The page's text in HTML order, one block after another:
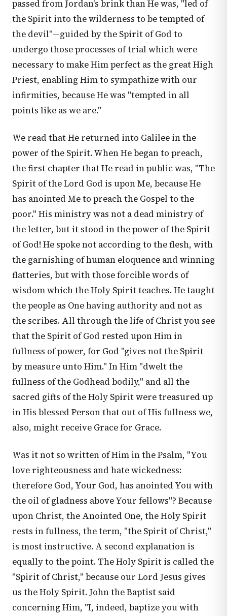
passed from Jordan's brink than He was, "led of
the Spirit into the wilderness to be tempted of
the devil"—guided by the Spirit of God to
undergo those processes of trial which were
necessary to make Him perfect as the great High
Priest, enabling Him to sympathize with our
infirmities, because He was "tempted in all
points like as we are."
We read that He returned into Galilee in the
power of the Spirit. When He began to preach,
the first chapter that He read in public was, "The
Spirit of the Lord God is upon Me, because He
has anointed Me to preach the Gospel to the
poor." His ministry was not a dead ministry of
the letter, but it stood in the power of the Spirit
of God! He spoke not according to the flesh, with
the garnishing of human eloquence and winning
flatteries, but with those forcible words of
wisdom which the Holy Spirit teaches. He taught
the people as One having authority and not as
the scribes. All through the life of Christ you see
that the Spirit of God rested upon Him in
fullness of power, for God "gives not the Spirit
by measure unto Him." In Him "dwelt the
fullness of the Godhead bodily," and all the
sacred gifts of the Holy Spirit were treasured up
in His blessed Person that out of His fullness we,
also, might receive Grace for Grace.
Was it not so written of Him in the Psalm, "You
love righteousness and hate wickedness:
therefore God, Your God, has anointed You with
the oil of gladness above Your fellows"? Because
upon Christ, the Anointed One, the Holy Spirit
rests in fullness, the term, "the Spirit of Christ,"
is most instructive. A second explanation is
equally to the point. The Holy Spirit is called the
"Spirit of Christ," because our Lord Jesus gives
us the Holy Spirit. John the Baptist said
concerning Him, "I, indeed, baptize you with